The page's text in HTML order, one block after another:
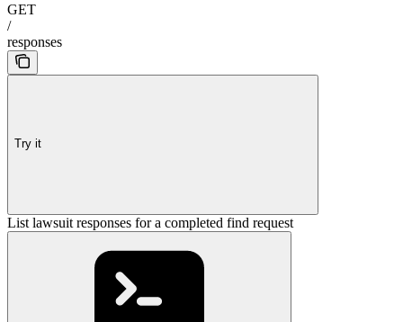
GET
/
responses
Try it
List lawsuit responses for a completed find request